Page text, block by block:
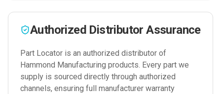
Authorized Distributor Assurance
Part Locator is an authorized distributor of
Hammond Manufacturing products. Every part we
supply is sourced directly through authorized
channels, ensuring full manufacturer warranty